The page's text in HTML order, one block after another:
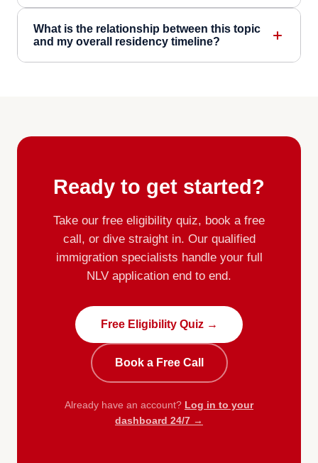
What is the relationship between this topic
and my overall residency timeline?
Ready to get started?
Take our free eligibility quiz, book a free
call, or dive straight in. Our qualified
immigration specialists handle your full
NLV application end to end.
Free Eligibility Quiz →
Book a Free Call
Already have an account? Log in to your
dashboard 24/7 →